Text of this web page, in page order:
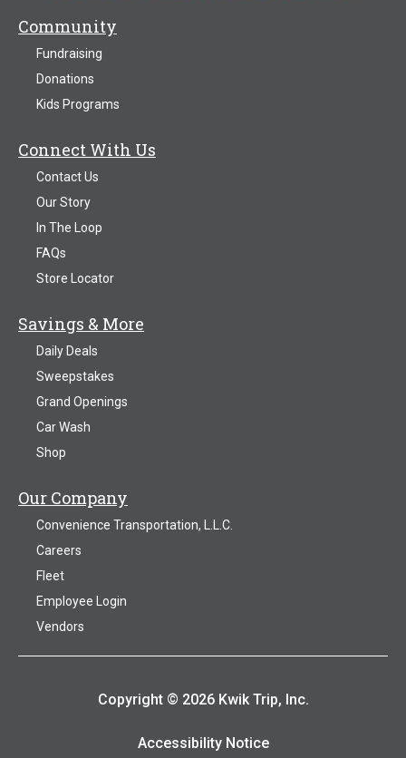
Community
Fundraising
Donations
Kids Programs
Connect With Us
Contact Us
Our Story
In The Loop
FAQs
Store Locator
Savings & More
Daily Deals
Sweepstakes
Grand Openings
Car Wash
Shop
Our Company
Convenience Transportation, L.L.C.
Careers
Fleet
Employee Login
Vendors
Copyright © 2026 Kwik Trip, Inc.
Accessibility Notice